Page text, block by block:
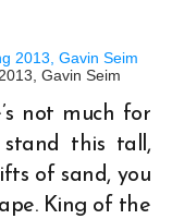
Gavin Seim
not much for
this tall,
of sand, you
King of the